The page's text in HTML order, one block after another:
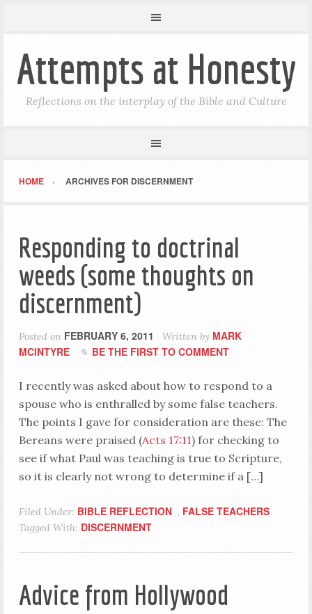
Attempts at Honesty
Reflections on the interplay of the Bible and Culture
HOME ARCHIVES FOR DISCERNMENT
Responding to doctrinal
weeds (some thoughts on
discernment)
Posted on FEBRUARY 6, 2011 Written by MARK
MCINTYRE
BE THE FIRST TO COMMENT
I recently was asked about how to respond to a
spouse who is enthralled by some false teachers.
The points I gave for consideration are these: The
Bereans were praised (Acts 17:11) for checking to
see if what Paul was teaching is true to Scripture,
so it is clearly not wrong to determine if a […]
Filed Under: BIBLE REFLECTION , FALSE TEACHERS
Tagged With: DISCERNMENT
Advice from Hollywood